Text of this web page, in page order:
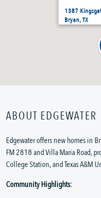
1387
Bryan, TX
ABOUT EDGEWATER
Edgewater offers new homes in
FM 2818 and Villa Maria Road,
College Station, and Texas A&M
Community Highlights: